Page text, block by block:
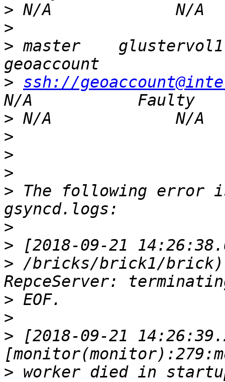
>
>
> master
> ssh://
>
>
>
>
> The following error
>
>
> /bricks/brick1/
>
>
> [2018-09-21
> worker died in